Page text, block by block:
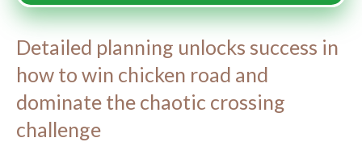
Detailed planning unlocks success in
how to win chicken road and
dominate the chaotic crossing
challenge